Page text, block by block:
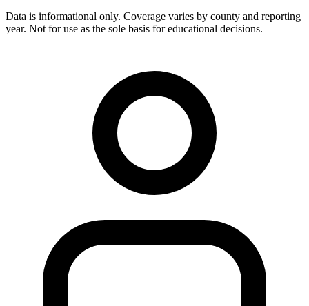
Data is informational only. Coverage varies by county and reporting
year. Not for use as the sole basis for educational decisions.